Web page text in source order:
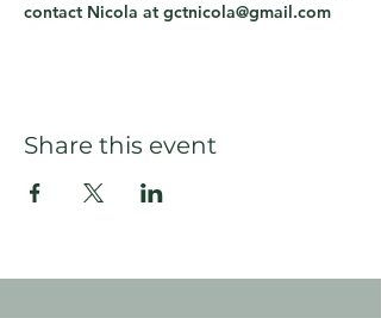
contact Nicola at gctnicola@gmail.com
Share this event